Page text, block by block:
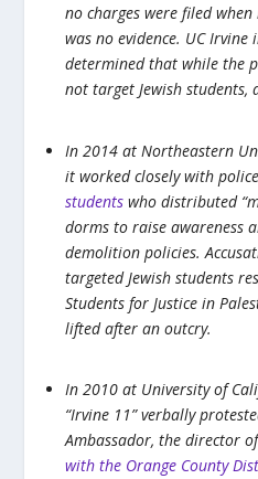
no charges were filed
was no evidence. UC Irvine
determined that while the
not target Jewish students,
In 2014 at Northeastern
it worked closely with
studentswho distributed
dorms to raise awareness
demolition policies.
targeted Jewish students
Students for Justice in
lifted after an outcry.
In 2010 at University of
“Irvine 11” verbally
Ambassador, the director
with the Orange County